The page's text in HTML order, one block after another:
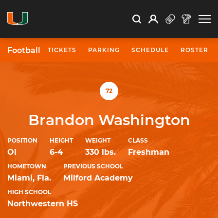
Search Search
Open Search
Profile
Football TICKETS PARKING SCHEDULE ROSTER
72
Brandon Washington
POSITION
Ol
HEIGHT
6-4
WEIGHT
330 lbs.
CLASS
Freshman
HOMETOWN
Miami, Fla.
PREVIOUS SCHOOL
Milford Academy
HIGH SCHOOL
Northwestern HS